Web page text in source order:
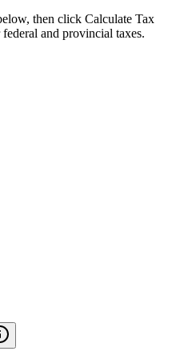
then click Calculate Tax
and provincial taxes.